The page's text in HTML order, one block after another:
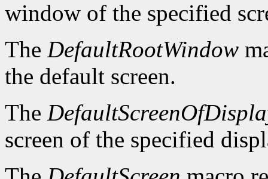
window of the specified
The DefaultRootWindow
the default screen.
The
screen of the specified